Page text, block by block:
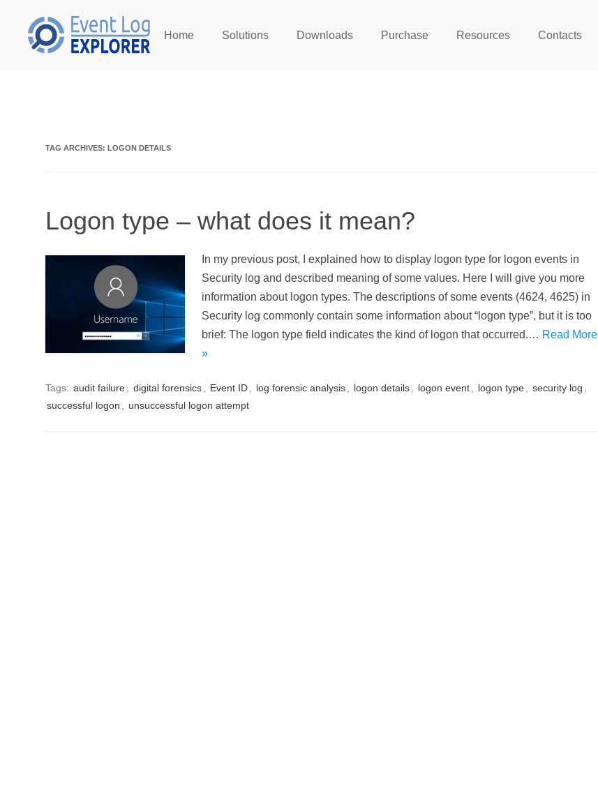
Skip to main content Home Solutions Downloads Purchase Resources Contacts
TAG ARCHIVES:LOGON DETAILS
Logon type – what does it mean?
In my previous post, I explained how to display logon type for logon events in
Security log and described meaning of some values. Here I will give you more
information about logon types. The descriptions of some events (4624, 4625) in
Security log commonly contain some information about “logon type”, but it is too
brief: The logon type field indicates the kind of logon that occurred.… Read More
»
Tags: audit failure digital forensics Event ID log forensic analysis logon details logon event logon type security log
successful logon
unsuccessful logon attempt